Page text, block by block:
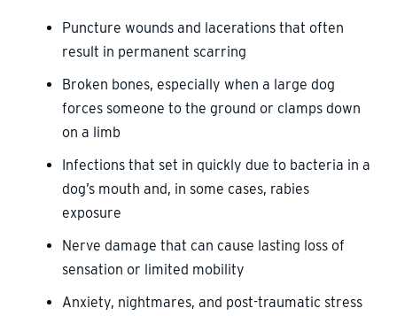
Puncture wounds and lacerations that often
result in permanent scarring
Broken bones, especially when a large dog
forces someone to the ground or clamps down
on a limb
Infections that set in quickly due to bacteria in a
dog’s mouth and, in some cases, rabies
exposure
Nerve damage that can cause lasting loss of
sensation or limited mobility
Anxiety, nightmares, and post-traumatic stress